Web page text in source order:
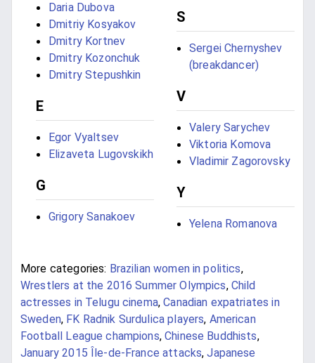
Daria Dubova
Dmitriy Kosyakov
Dmitry Kortnev
Dmitry Kozonchuk
Dmitry Stepushkin
E
Egor Vyaltsev
Elizaveta Lugovskikh
G
Grigory Sanakoev
S
Sergei Chernyshev
(breakdancer)
V
Valery Sarychev
Viktoria Komova
Vladimir Zagorovsky
Y
Yelena Romanova
More categories: Brazilian women in politics,
Wrestlers at the 2016 Summer Olympics, Child
actresses in Telugu cinema,Canadian expatriates in
Sweden, FK Radnik Surdulica players, American
Football League champions,Chinese Buddhists,
January 2015 Île-de-France attacks,Japanese